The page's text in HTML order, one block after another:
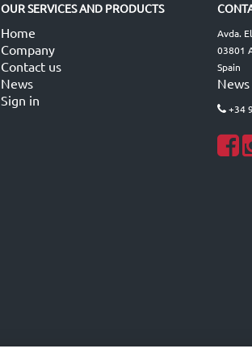
OUR SERVICES AND PRODUCTS
Home
Company
Contact us
News
Sign in
Avda.
03801
Spain
News
+34